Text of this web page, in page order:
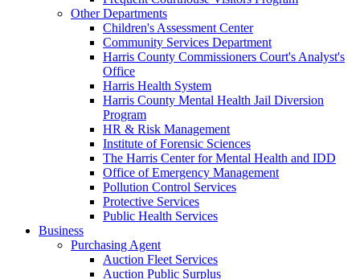
Other Departments
Children's Assessment Center
Community Services Department
Harris County Commissioners Court's Analyst's
Office
Harris Health System
Harris County Mental Health Jail Diversion
Program
HR & Risk Management
Institute of Forensic Sciences
The Harris Center for Mental Health and IDD
Office of Emergency Management
Pollution Control Services
Protective Services
Public Health Services
Business
Purchasing Agent
Auction Fleet Services
Auction Public Surplus